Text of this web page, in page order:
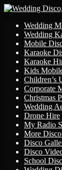
Primary
Menu
Skip
content
Wedding
Wedding
Mobile
Karaoke
Karaoke
Kids
Children’s
Corporate
Christmas
Wedding
Drone Hire
My Radio
More
Disco
Disco
School